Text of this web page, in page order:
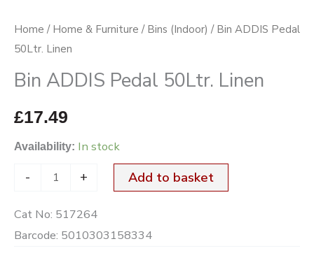
Home / Home & Furniture / Bins (Indoor) / Bin ADDIS Pedal
50Ltr. Linen
Bin ADDIS Pedal 50Ltr. Linen
£17.49
Availability: In stock
- + Add to basket
Cat No: 517264
Barcode: 5010303158334